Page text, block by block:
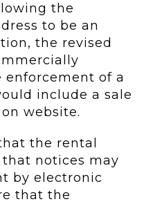
the
to be an
the revised
enforcement of a
include a sale
website.
the rental
notices may
by electronic
that the